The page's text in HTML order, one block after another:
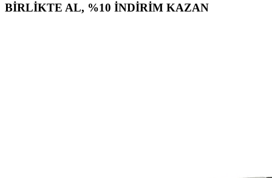
BİRLİKTE AL, %10 İNDİRİM KAZAN